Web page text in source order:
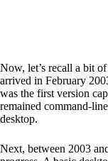
Now, let’s recall a bit
arrived in February
was the first version
remained command-
desktop.
Next, between 2003